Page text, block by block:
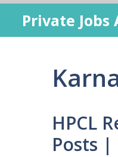
content
Private Jobs
HPCL
Posts |